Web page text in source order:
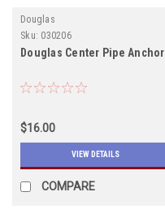
Douglas
Sku: 030206
Douglas Center Pipe Anchor
$16.00
VIEW DETAILS
COMPARE